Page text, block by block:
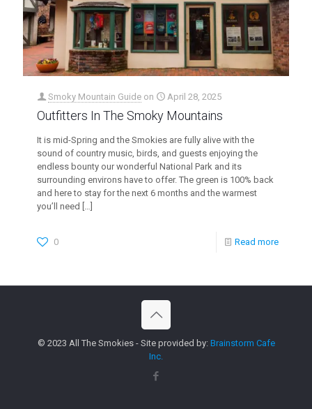
Smoky Mountain Guide on April 28, 2025
Outfitters In The Smoky Mountains
It is mid-Spring and the Smokies are fully alive with the
sound of country music, birds, and guests enjoying the
endless bounty our wonderful National Park and its
surrounding environs have to offer. The green is 100% back
and here to stay for the next 6 months and the warmest
you’ll need […]
0 Read more
© 2023 All The Smokies - Site provided by: Brainstorm Cafe
Inc.